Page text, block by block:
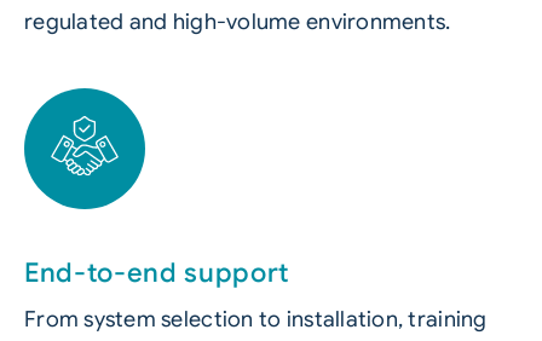
regulated and high-volume environments.
End-to-end support
From system selection to installation, training